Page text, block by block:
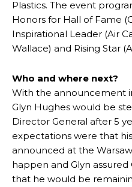
Plastics. The event
Honors for Hall of Fame
Inspirational Leader (Air
Wallace) and Rising Star
Who and where next?
With the announcement
Glyn Hughes would be
Director General after 5
expectations were that
announced at the
happen and Glyn
that he would be